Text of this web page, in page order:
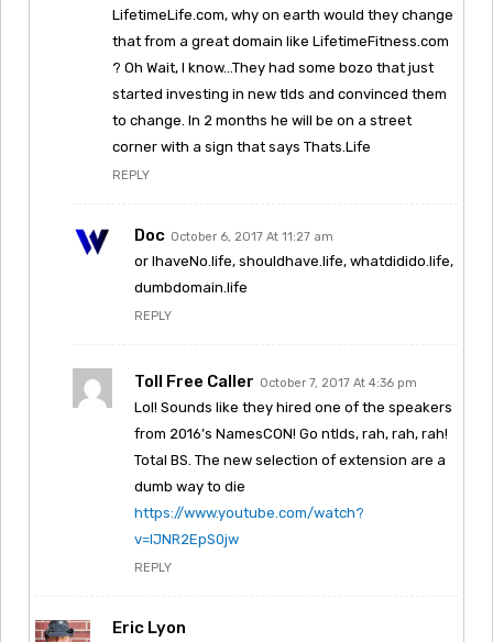
LifetimeLife.com, why on earth would they change
that from a great domain like LifetimeFitness.com
? Oh Wait, I know…They had some bozo that just
started investing in new tlds and convinced them
to change. In 2 months he will be on a street
corner with a sign that says Thats.Life
REPLY
Doc October 6, 2017 At 11:27 am
or IhaveNo.life, shouldhave.life, whatdidido.life,
dumbdomain.life
REPLY
Toll Free Caller October 7, 2017 At 4:36 pm
Lol! Sounds like they hired one of the speakers
from 2016’s NamesCON! Go ntlds, rah, rah, rah!
Total BS. The new selection of extension are a
dumb way to die
https://www.youtube.com/watch?
v=IJNR2EpS0jw
REPLY
Eric Lyon